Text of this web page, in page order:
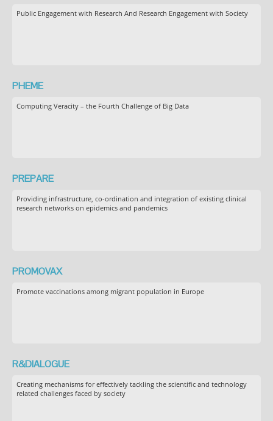
Public Engagement with Research And Research Engagement with Society
PHEME
Computing Veracity – the Fourth Challenge of Big Data
PREPARE
Providing infrastructure, co-ordination and integration of existing clinical
research networks on epidemics and pandemics
PROMOVAX
Promote vaccinations among migrant population in Europe
R&DIALOGUE
Creating mechanisms for effectively tackling the scientific and technology
related challenges faced by society